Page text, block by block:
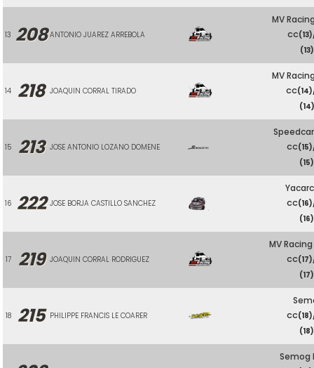
13 208 ANTONIO JUAREZ ARREBOLA
MV
CC(13)
(13)
14 218 JOAQUIN CORRAL TIRADO
MV
CC(14)
(14)
15 213 JOSE ANTONIO LOZANO DOMENE CC(15)
(15)
16 222 JOSE BORJA CASTILLO SANCHEZ CC(16)
(16)
17 219 JOAQUIN CORRAL RODRIGUEZ
MV Racing
CC(17)
(17)
18 215 PHILIPPE FRANCIS LE COARER CC(18)
(18)
Semog